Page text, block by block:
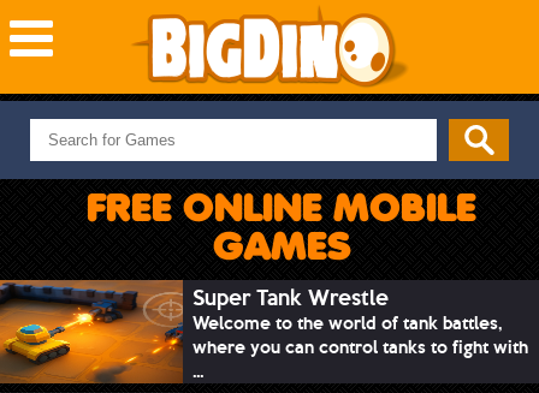
NEW GAMES
MOST PLAYED
PUZZLE
ADVENTURE
SKILL
SPORTS
FREE ONLINE MOBILE
GAMES
Super Tank Wrestle
Welcome to the world of tank battles,
where you can control tanks to fight with
...